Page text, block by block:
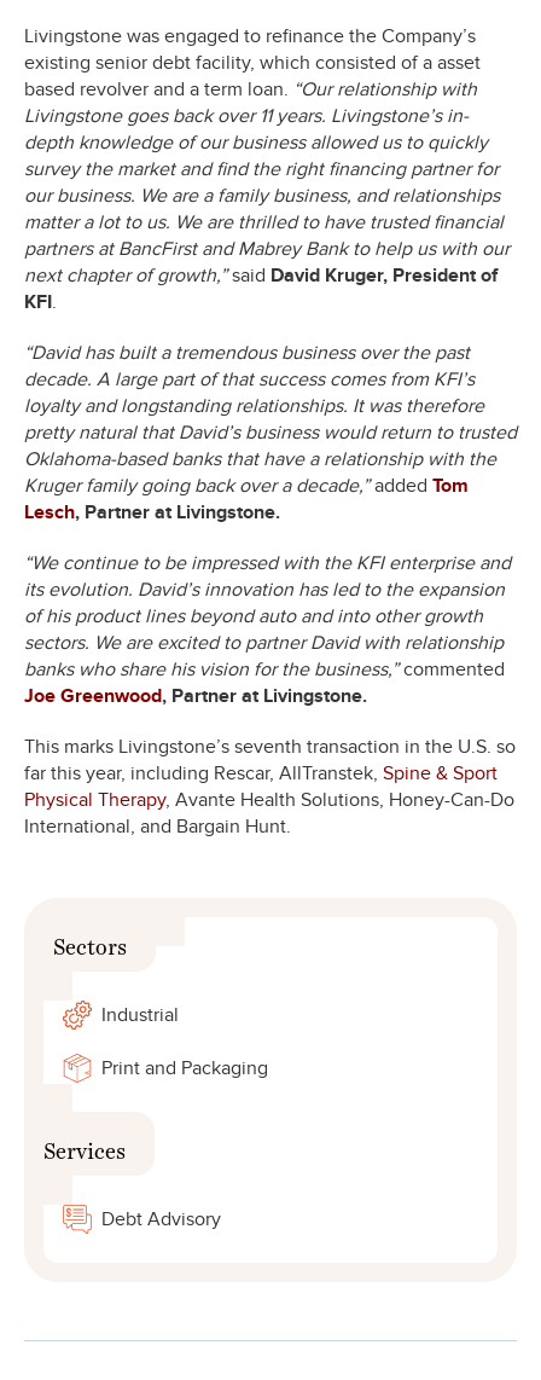
Livingstone was engaged to refinance the Company’s
existing senior debt facility, which consisted of a asset
based revolver and a term loan. “Our relationship with
Livingstone goes back over 11 years. Livingstone’s in-
depth knowledge of our business allowed us to quickly
survey the market and find the right financing partner for
our business. We are a family business, and relationships
matter a lot to us. We are thrilled to have trusted financial
partners at BancFirst and Mabrey Bank to help us with our
next chapter of growth,”said David Kruger, President of
KFI.
“David has built a tremendous business over the past
decade. A large part of that success comes from KFI’s
loyalty and longstanding relationships. It was therefore
pretty natural that David’s business would return to trusted
Oklahoma-based banks that have a relationship with the
Kruger family going back over a decade,”added Tom
Lesch, Partner at Livingstone.
“We continue to be impressed with the KFI enterprise and
its evolution. David’s innovation has led to the expansion
of his product lines beyond auto and into other growth
sectors. We are excited to partner David with relationship
banks who share his vision for the business,”commented
Joe Greenwood, Partner at Livingstone.
This marks Livingstone’s seventh transaction in the U.S. so
far this year, including Rescar, AllTranstek, Spine & Sport
Physical Therapy, Avante Health Solutions, Honey-Can-Do
International, and Bargain Hunt.
Sectors
Industrial
Print and Packaging
Services
Debt Advisory